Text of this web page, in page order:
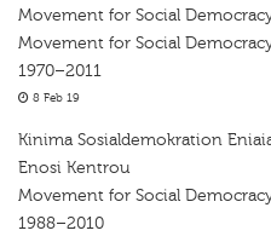
Movement for Social
Movement for Social
1970–2011
8 Feb 19
Kinima Sosialdemokration
Enosi Kentrou
Movement for Social
1988–2010